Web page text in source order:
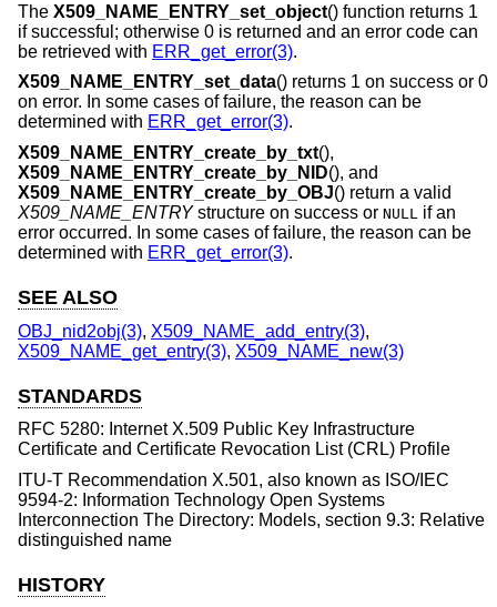
The X509_NAME_ENTRY_set_object() function returns 1
if successful; otherwise 0 is returned and an error code can
be retrieved with ERR_get_error(3).
X509_NAME_ENTRY_set_data() returns 1 on success or 0
on error. In some cases of failure, the reason can be
determined with ERR_get_error(3).
X509_NAME_ENTRY_create_by_txt(),
X509_NAME_ENTRY_create_by_NID(), and
X509_NAME_ENTRY_create_by_OBJ() return a valid
X509_NAME_ENTRYstructure on success or NULL
if an
error occurred. In some cases of failure, the reason can be
determined with ERR_get_error(3).
SEE ALSO
OBJ_nid2obj(3), X509_NAME_add_entry(3),
X509_NAME_get_entry(3), X509_NAME_new(3)
STANDARDS
RFC 5280: Internet X.509 Public Key Infrastructure
Certificate and Certificate Revocation List (CRL) Profile
ITU-T Recommendation X.501, also known as ISO/IEC
9594-2: Information Technology Open Systems
Interconnection The Directory: Models, section 9.3: Relative
distinguished name
HISTORY